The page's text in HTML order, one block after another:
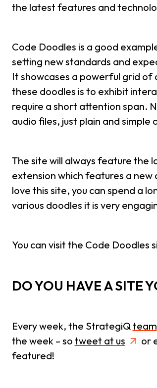
the latest features and
Code Doodles is a good
setting new standards and
It showcases a powerful grid
these doodles is to exhibit
require a short attention span.
audio files, just plain and simple
The site will always feature the
extension which features a
love this site, you can spend a
various doodles it is very
You can visit the Code Doodles
DO YOU HAVE A SITE
Every week, the StrategiQ team
the week – so tweet at us or
featured!